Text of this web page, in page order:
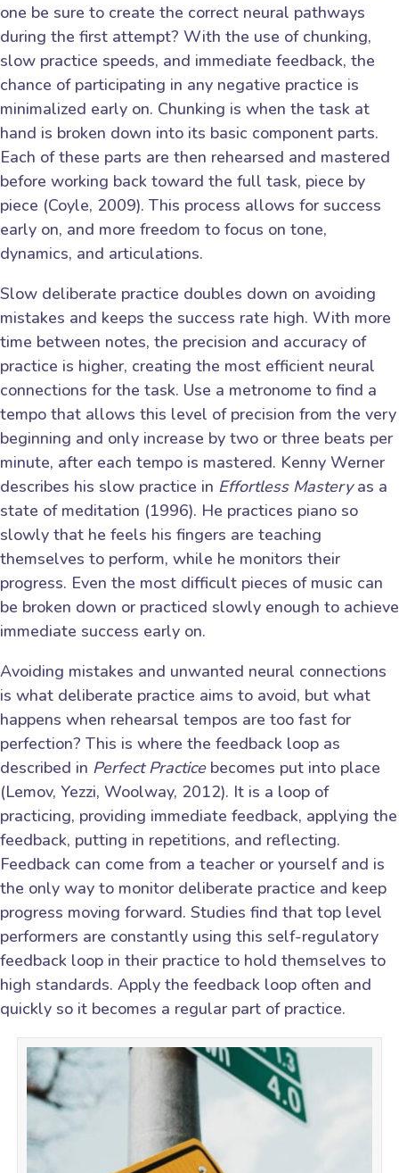
one be sure to create the correct neural pathways
during the first attempt? With the use of chunking,
slow practice speeds, and immediate feedback, the
chance of participating in any negative practice is
minimalized early on. Chunking is when the task at
hand is broken down into its basic component parts.
Each of these parts are then rehearsed and mastered
before working back toward the full task, piece by
piece (Coyle, 2009). This process allows for success
early on, and more freedom to focus on tone,
dynamics, and articulations.
Slow deliberate practice doubles down on avoiding
mistakes and keeps the success rate high. With more
time between notes, the precision and accuracy of
practice is higher, creating the most efficient neural
connections for the task. Use a metronome to find a
tempo that allows this level of precision from the very
beginning and only increase by two or three beats per
minute, after each tempo is mastered. Kenny Werner
describes his slow practice in Effortless Masteryas a
state of meditation (1996). He practices piano so
slowly that he feels his fingers are teaching
themselves to perform, while he monitors their
progress. Even the most difficult pieces of music can
be broken down or practiced slowly enough to achieve
immediate success early on.
Avoiding mistakes and unwanted neural connections
is what deliberate practice aims to avoid, but what
happens when rehearsal tempos are too fast for
perfection? This is where the feedback loop as
described in Perfect Practice becomes put into place
(Lemov, Yezzi, Woolway, 2012). It is a loop of
practicing, providing immediate feedback, applying the
feedback, putting in repetitions, and reflecting.
Feedback can come from a teacher or yourself and is
the only way to monitor deliberate practice and keep
progress moving forward. Studies find that top level
performers are constantly using this self-regulatory
feedback loop in their practice to hold themselves to
high standards. Apply the feedback loop often and
quickly so it becomes a regular part of practice.